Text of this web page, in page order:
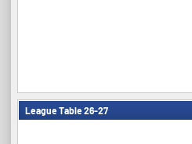
League Table 26-27